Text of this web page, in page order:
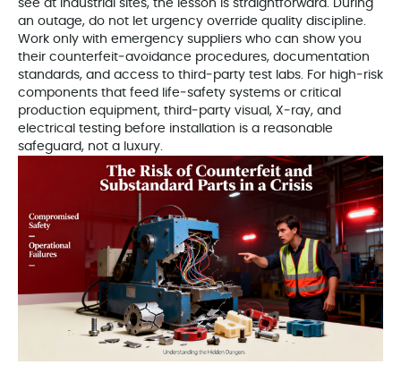
see at industrial sites, the lesson is straightforward. During
an outage, do not let urgency override quality discipline.
Work only with emergency suppliers who can show you
their counterfeit‑avoidance procedures, documentation
standards, and access to third‑party test labs. For high‑risk
components that feed life‑safety systems or critical
production equipment, third‑party visual, X‑ray, and
electrical testing before installation is a reasonable
safeguard, not a luxury.